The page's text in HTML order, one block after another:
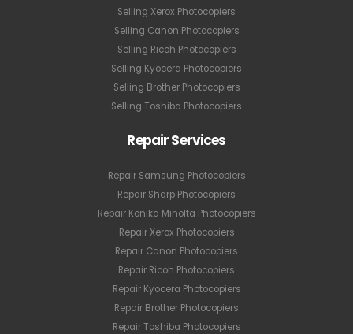
Selling Xerox Photocopiers
Selling Canon Photocopiers
Selling Ricoh Photocopiers
Selling Kyocera Photocopiers
Selling Brother Photocopiers
Selling Toshiba Photocopiers
Repair Services
Repair Samsung Photocopiers
Repair Sharp Photocopiers
Repair Konika Minolta Photocopiers
Repair Xerox Photocopiers
Repair Canon Photocopiers
Repair Ricoh Photocopiers
Repair Kyocera Photocopiers
Repair Brother Photocopiers
Repair Toshiba Photocopiers